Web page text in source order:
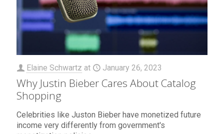
Elaine Schwartz at January 26, 2023
Why Justin Bieber Cares About Catalog
Shopping
Celebrities like Juston Bieber have monetized future
income very differently from government's